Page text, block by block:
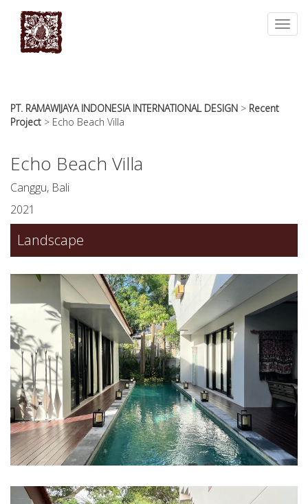
topic
success.com/
PT. RAMAWIJAYA INDONESIA INTERNATIONAL DESIGN > Recent
Project > Echo Beach Villa
Echo Beach Villa
Canggu, Bali
2021
Landscape